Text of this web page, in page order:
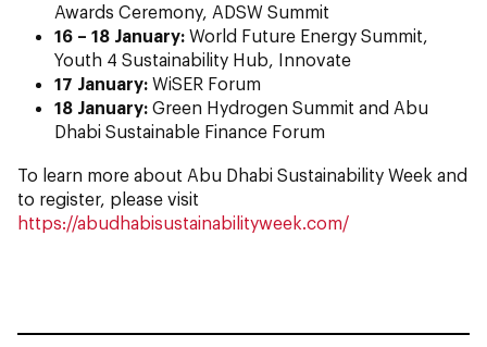
Awards Ceremony, ADSW Summit
16 – 18 January: World Future Energy Summit,
Youth 4 Sustainability Hub, Innovate
17 January: WiSER Forum
18 January: Green Hydrogen Summit and Abu
Dhabi Sustainable Finance Forum
To learn more about Abu Dhabi Sustainability Week and
to register, please visit
https://abudhabisustainabilityweek.com/